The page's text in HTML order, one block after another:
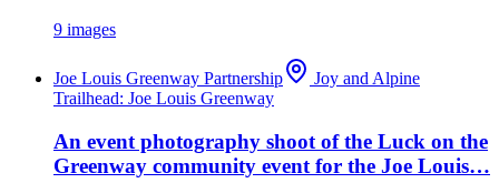
9 images
Joe Louis Greenway Partnership
Joy and Alpine
Trailhead: Joe Louis Greenway
An event photography shoot of the Luck on the
Greenway community event for the Joe Louis…